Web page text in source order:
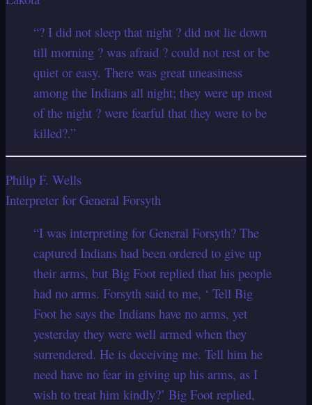
“? I did not sleep that night ? did not lie down
till morning ? was afraid ? could not rest or be
quiet or easy. There was great uneasiness
among the Indians all night; they were up most
of the night ? were fearful that they were to be
killed?.”
Philip F. Wells
Interpreter for General Forsyth
“I was interpreting for General Forsyth? The
captured Indians had been ordered to give up
their arms, but Big Foot replied that his people
had no arms. Forsyth said to me, ‘ Tell Big
Foot he says the Indians have no arms, yet
yesterday they were well armed when they
surrendered. He is deceiving me. Tell him he
need have no fear in giving up his arms, as I
wish to treat him kindly?’ Big Foot replied,